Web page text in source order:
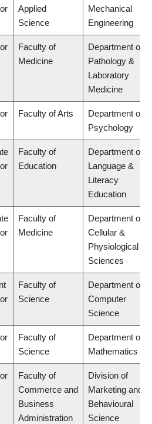
Applied
Science
Mechanical
Engineering
Faculty of
Medicine
Department of
Pathology &
Laboratory
Medicine
Faculty of Arts
Department of
Psychology
Faculty of
Education
Department of
Language &
Literacy
Education
Faculty of
Medicine
Department of
Cellular &
Physiological
Sciences
Faculty of
Science
Department of
Computer
Science
Faculty of
Science
Department of
Mathematics
Faculty of
Commerce and
Business
Administration
Division of
Marketing and
Behavioural
Science